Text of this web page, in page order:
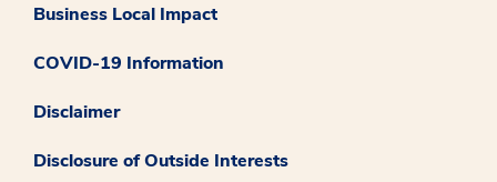
Business Local Impact
COVID-19 Information
Disclaimer
Disclosure of Outside Interests